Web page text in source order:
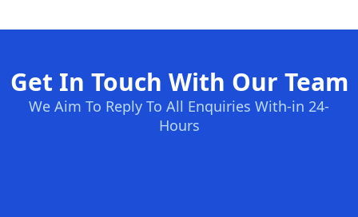
Get In Touch With Our Team
We Aim To Reply To All Enquiries With-in 24-
Hours